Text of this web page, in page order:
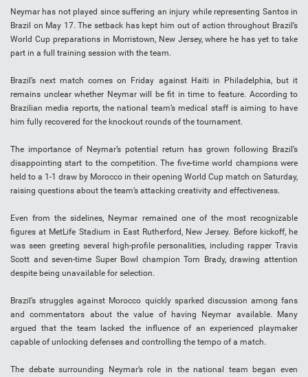
Neymar has not played since suffering an injury while representing Santos in
Brazil on May 17. The setback has kept him out of action throughout Brazil’s
World Cup preparations in Morristown, New Jersey, where he has yet to take
part in a full training session with the team.
Brazil’s next match comes on Friday against Haiti in Philadelphia, but it
remains unclear whether Neymar will be fit in time to feature. According to
Brazilian media reports, the national team’s medical staff is aiming to have
him fully recovered for the knockout rounds of the tournament.
The importance of Neymar’s potential return has grown following Brazil’s
disappointing start to the competition. The five-time world champions were
held to a 1-1 draw by Morocco in their opening World Cup match on Saturday,
raising questions about the team’s attacking creativity and effectiveness.
Even from the sidelines, Neymar remained one of the most recognizable
figures at MetLife Stadium in East Rutherford, New Jersey. Before kickoff, he
was seen greeting several high-profile personalities, including rapper Travis
Scott and seven-time Super Bowl champion Tom Brady, drawing attention
despite being unavailable for selection.
Brazil’s struggles against Morocco quickly sparked discussion among fans
and commentators about the value of having Neymar available. Many
argued that the team lacked the influence of an experienced playmaker
capable of unlocking defenses and controlling the tempo of a match.
The debate surrounding Neymar’s role in the national team began even